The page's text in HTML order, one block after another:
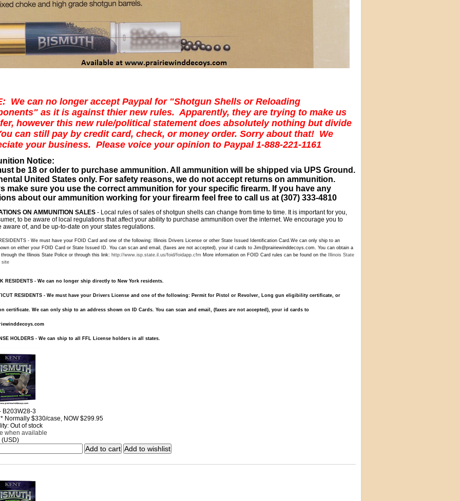
We can no longer accept Paypal for "Shotgun Shells or Reloading
as it is against thier new rules. Apparently, they are trying to make us
however this new rule/political statement does absolutely nothing but divide
can still pay by credit card, check, or money order. Sorry about that! We
your business. Please voice your opinion to Paypal 1-888-221-1161
Notice:
be 18 or older to purchase ammunition. All ammunition will be shipped via UPS Ground.
United States only. For safety reasons, we do not accept returns on ammunition.
make sure you use the correct ammunition for your specific firearm. If you have any
about our ammunition working for your firearm feel free to call us at (307) 333-4810
ON AMMUNITION SALES - Local rules of sales of shotgun shells can change from time to time. It is important for you,
to be aware of local regulations that affect your ability to purchase ammunition over the internet. We encourage you to
aware of, and be up-to-date on your states regulations.
- We must have your FOID Card and one of the following: Illinois Drivers License or other State Issued Identification Card.We can only ship to an
on either your FOID Card or State Issued ID. You can scan and email, (faxes are not accepted), your id cards to Jim@prairiewinddecoys.com. You can obtain a
the Illinois State Police or through this link: http://www.isp.state.il.us/foid/foidapp.cfm More information on FOID Card rules can be found on the
Illinois State
site
RESIDENTS - We can no longer ship directly to New York residents.
RESIDENTS - We must have your Drivers License and one of the following: Permit for Pistol or Revolver, Long gun eligibility certificate, or
certificate. We can only ship to an address shown on ID Cards. You can scan and email, (faxes are not accepted), your id cards to
HOLDERS - We can ship to all FFL License holders in all states.
B203W28-3
Normally $330/case, NOW $299.95
Out of stock
when available
(USD)